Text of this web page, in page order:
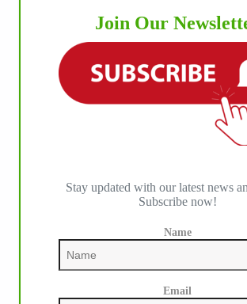
IHP MEDIA ALLIANCE
Join Our
Stay updated with our latest news
Subscribe now!
Name
Email